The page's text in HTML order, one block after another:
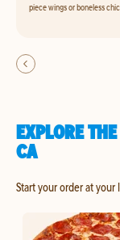
piece wings or boneless
EXPLORE
CA
Start your order at